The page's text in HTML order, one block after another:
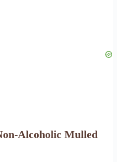
Alcoholic Mulled